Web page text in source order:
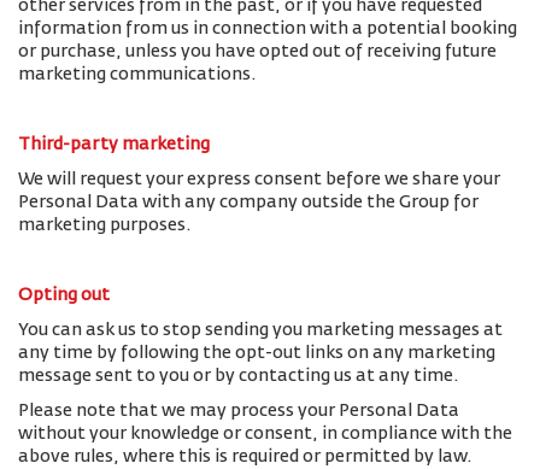
other services from in the past, or if you have requested
information from us in connection with a potential booking
or purchase, unless you have opted out of receiving future
marketing communications.
Third-party marketing
We will request your express consent before we share your
Personal Data with any company outside the Group for
marketing purposes.
Opting out
You can ask us to stop sending you marketing messages at
any time by following the opt-out links on any marketing
message sent to you or by contacting us at any time.
Please note that we may process your Personal Data
without your knowledge or consent, in compliance with the
above rules, where this is required or permitted by law.